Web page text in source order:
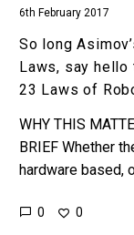
of
6th February 2017
So long
Laws, say hello
23 Laws of
WHY THIS
BRIEF Whether
hardware based,
machines are
0 0